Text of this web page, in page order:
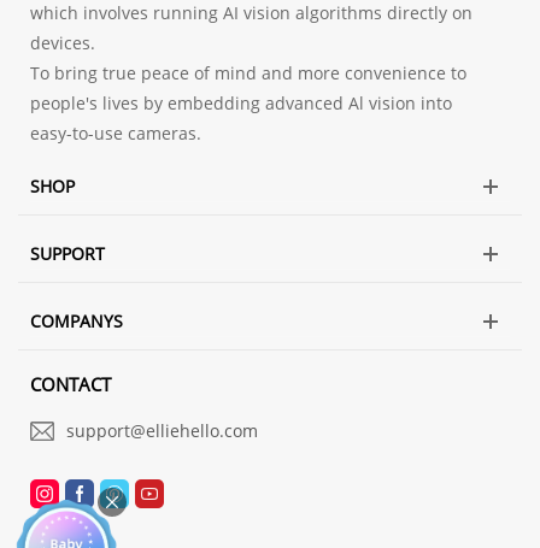
which involves running AI vision algorithms directly on
devices.
To bring true peace of mind and more convenience to
people's lives by embedding advanced Al vision into
easy-to-use cameras.
SHOP
SUPPORT
COMPANYS
CONTACT
support@elliehello.com